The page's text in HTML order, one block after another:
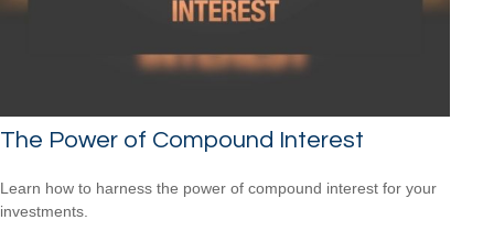
The Power of Compound Interest
Learn how to harness the power of compound interest for your
investments.